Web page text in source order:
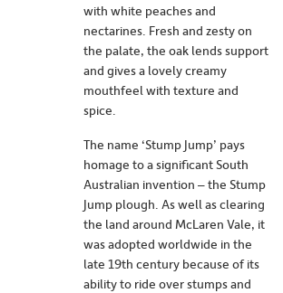
with white peaches and
nectarines. Fresh and zesty on
the palate, the oak lends support
and gives a lovely creamy
mouthfeel with texture and
spice.
The name ‘Stump Jump’ pays
homage to a significant South
Australian invention – the Stump
Jump plough. As well as clearing
the land around McLaren Vale, it
was adopted worldwide in the
late 19th century because of its
ability to ride over stumps and